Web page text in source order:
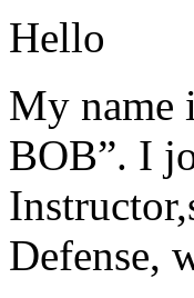
Hello
My name
BOB”. I
Defense,